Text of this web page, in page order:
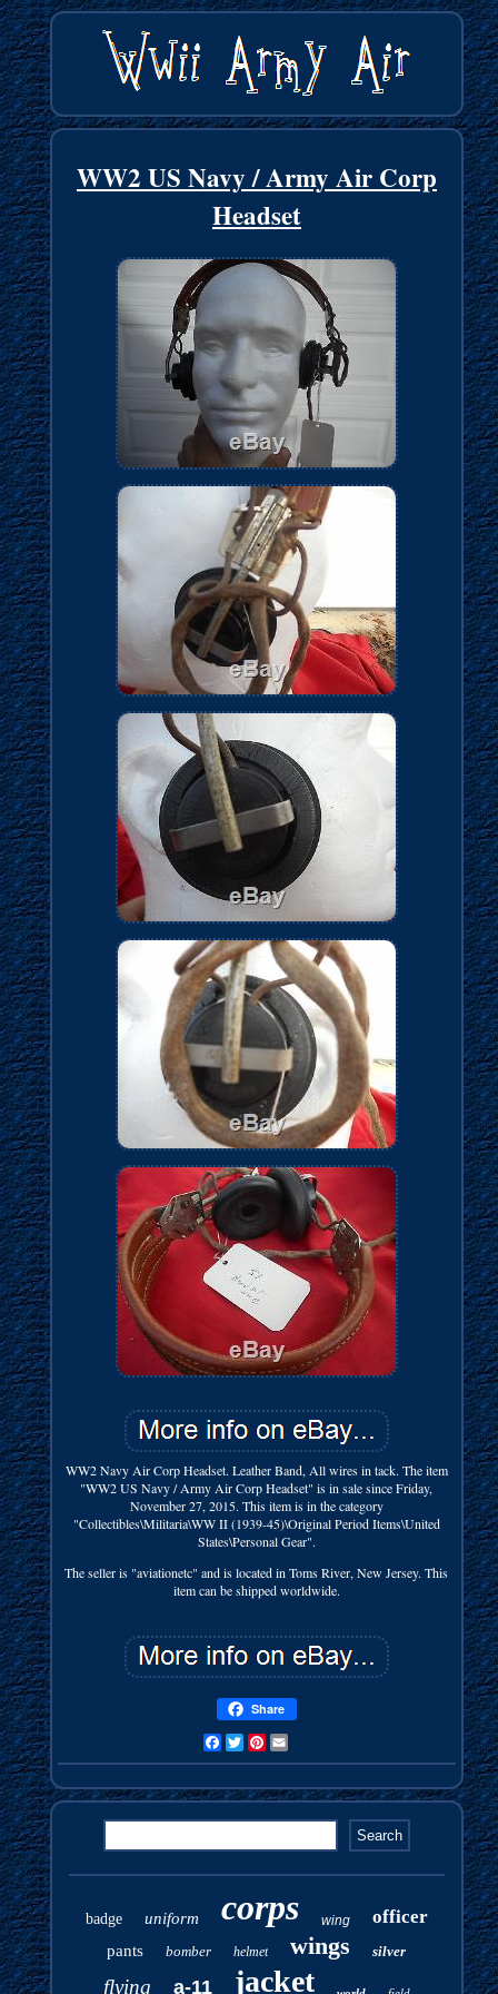
WW2 US Navy / Army Air Corp
Headset
WW2 Navy Air Corp Headset. Leather Band, All wires in tack. The item
"WW2 US Navy / Army Air Corp Headset" is in sale since Friday,
November 27, 2015. This item is in the category
"Collectibles\Militaria\WW II (1939-45)\Original Period Items\United
States\Personal Gear".
The seller is "aviationetc" and is located in Toms River, New Jersey. This
item can be shipped worldwide.
Share
FacebookTwitterPinterest
badge uniform corps wing officer
pants bomber helmet wings silver
flying a-11 jacket